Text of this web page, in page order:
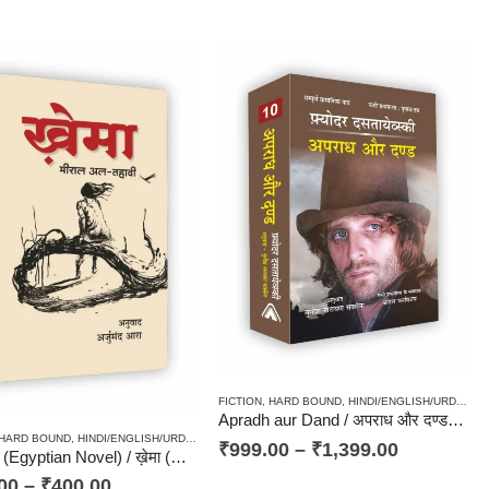
,PAPERBACK,RUSSIAN CLASSICS / RADUGA / PRAGATI
BOUND, HINDI/ENGLISH/URDU CLASSICS PAPERBACK
Khema (Egyptian Novel) / ख़ेमा (अरबी भाषा के 101 बेहतरीन उपन्यासों में शामिल मिस्री उपन्यास)
FICTION, HARD BOUND, HINDI/ENGLISH/URDU CLASSICS
Apradh aur Dand / अपराध और दण्ड – Classics, Russian Novel
₹999.00– ₹1,399.00